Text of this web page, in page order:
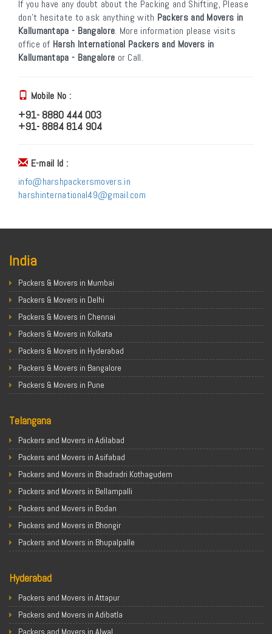
If you have any doubt about the Packing and Shifting, Please
don’t hesitate to ask anything with Packers and Movers in
Kallumantapa - Bangalore. More information please visits
office of Harsh International Packers and Movers in
Kallumantapa - Bangalore or Call.
Mobile No :
+91- 8880 444 003
+91- 8884 814 904
E-mail Id :
info@harshpackersmovers.in
harshinternational49@gmail.com
India
Packers & Movers in Mumbai
Packers & Movers in Delhi
Packers & Movers in Chennai
Packers & Movers in Kolkata
Packers & Movers in Hyderabad
Packers & Movers in Bangalore
Packers & Movers in Pune
Packers & Movers in Chandigarh
Packers & Movers in Gurugram
Packers & Movers in Noida
Packers & Movers in Faridabad
Packers & Movers in Ghaziabad
Packers & Movers in Allahabad
Packers & Movers in Varanasi
Packers & Movers in Gorakhpur
Packers & Movers in Nagpur
Packers & Movers in Patna
Packers & Movers in Raipur
Telangana
Packers and Movers in Adilabad
Packers and Movers in Asifabad
Packers and Movers in Bhadradri Kothagudem
Packers and Movers in Bellampalli
Packers and Movers in Bodan
Packers and Movers in Bhongir
Packers and Movers in Bhupalpalle
Packers and Movers in Chennur
Packers and Movers in Gadwal
Packers and Movers in Godavarikhani
Packers and Movers in Ghatkesar
Hyderabad
Packers and Movers in Attapur
Packers and Movers in Adibatla
Packers and Movers in Alwal